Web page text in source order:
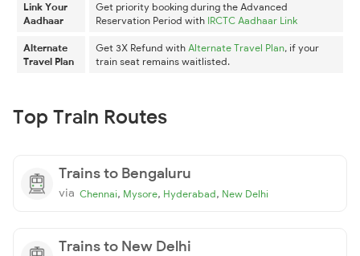
Link Your
Aadhaar
Get priority booking during the Advanced
Reservation Period with IRCTC Aadhaar Link
Alternate
Travel Plan
Get 3X Refund with Alternate Travel Plan, if your
train seat remains waitlisted.
Top Train Routes
Trains to Bengaluru
via Chennai, Mysore, Hyderabad, New Delhi
Trains to New Delhi